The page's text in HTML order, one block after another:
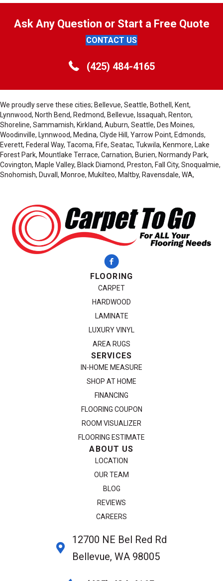
Ask Any Question or Start a Free Quote
CONTACT US
(425) 484-4165
We proudly serve these cities; Bellevue, Seattle, Bothell, Kent,
Lynnwood, North Bend, Redmond, Bellevue, Issaquah, Renton,
Shoreline, Sammamish, Kirkland, Auburn, Seattle, Des Moines,
Woodinville, Lynnwood, Medina, Clyde Hill, Yarrow Point, Edmonds,
Everett, Federal Way, Tacoma, Fife, Seatac, Tukwila, Kenmore, Lake
Forest Park, Mountlake Terrace, Carnation, Burien, Normandy Park,
Covington, Maple Valley, Black Diamond, Preston, Fall City, Snoqualmie,
Snohomish, Duvall, Monroe, Mukilteo, Maltby, Ravensdale, WA,
FLOORING
CARPET
HARDWOOD
LAMINATE
LUXURY VINYL
AREA RUGS
SERVICES
IN-HOME MEASURE
SHOP AT HOME
FINANCING
FLOORING COUPON
ROOM VISUALIZER
FLOORING ESTIMATE
ABOUT US
LOCATION
OUR TEAM
BLOG
REVIEWS
CAREERS
12700 NE Bel Red Rd
Bellevue, WA 98005